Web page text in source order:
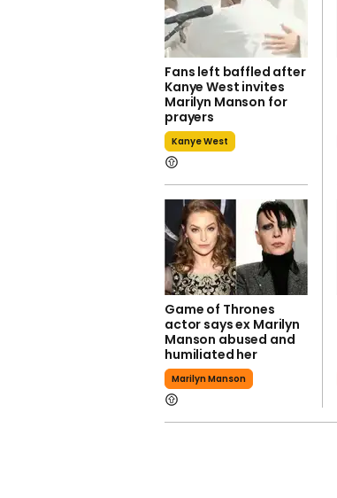
Fans left baffled after
Kanye West invites
Marilyn Manson for
prayers
Kanye West
Game of Thrones
actor says ex Marilyn
Manson abused and
humiliated her
Marilyn Manson